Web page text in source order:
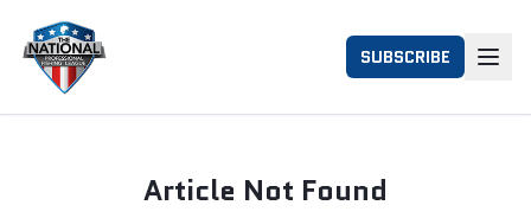
SUBSCRIBE
Article Not Found